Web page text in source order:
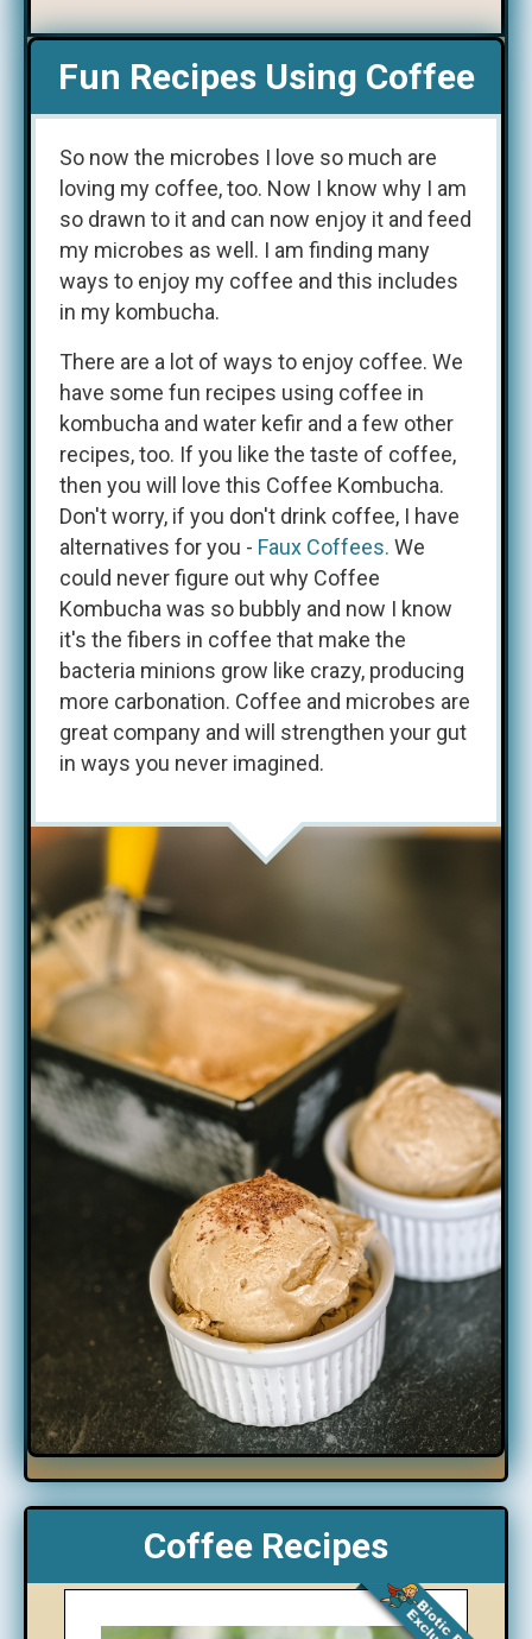
Fun Recipes Using Coffee
So now the microbes I love so much are
loving my coffee, too. Now I know why I am
so drawn to it and can now enjoy it and feed
my microbes as well. I am finding many
ways to enjoy my coffee and this includes
in my kombucha.
There are a lot of ways to enjoy coffee. We
have some fun recipes using coffee in
kombucha and water kefir and a few other
recipes, too. If you like the taste of coffee,
then you will love this Coffee Kombucha.
Don't worry, if you don't drink coffee, I have
alternatives for you - Faux Coffees. We
could never figure out why Coffee
Kombucha was so bubbly and now I know
it's the fibers in coffee that make the
bacteria minions grow like crazy, producing
more carbonation. Coffee and microbes are
great company and will strengthen your gut
in ways you never imagined.
Coffee Recipes